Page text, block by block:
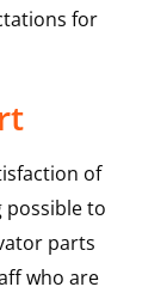
for
of
possible to
parts
who are